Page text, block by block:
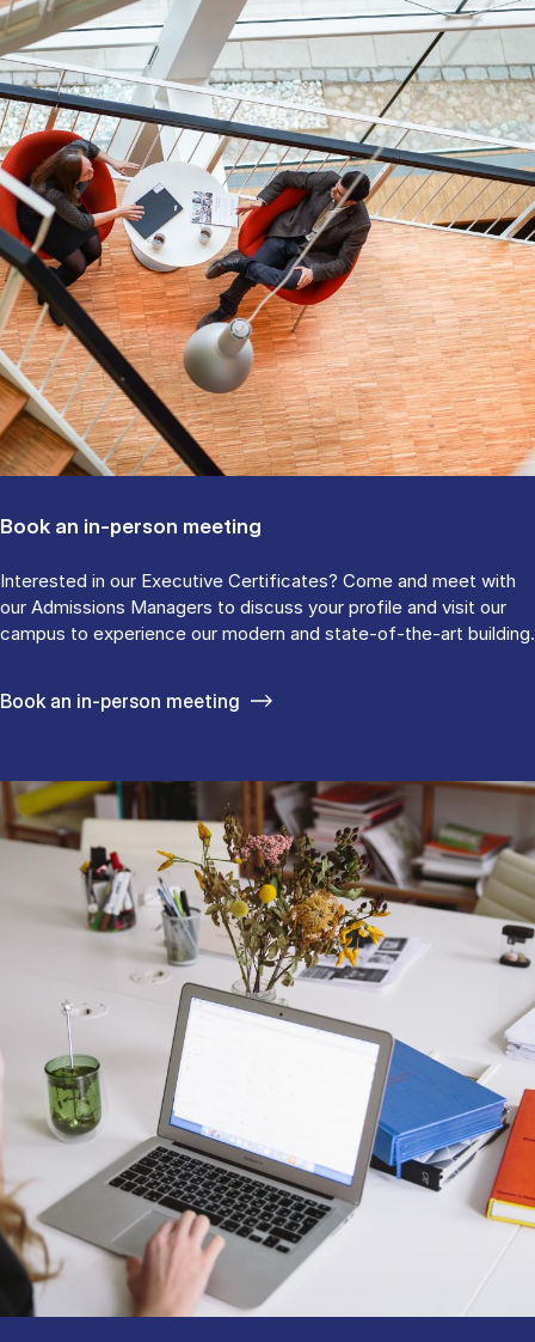
Book an in-person meeting
Interested in our Executive Certificates? Come and meet with
our Admissions Managers to discuss your profile and visit our
campus to experience our modern and state-of-the-art building.
Book an in-person meeting